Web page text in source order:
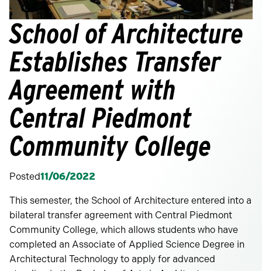
School of Architecture
Establishes Transfer
Agreement with
Central Piedmont
Community College
Posted11/06/2022
This semester, the School of Architecture entered into a
bilateral transfer agreement with Central Piedmont
Community College, which allows students who have
completed an Associate of Applied Science Degree in
Architectural Technology to apply for advanced